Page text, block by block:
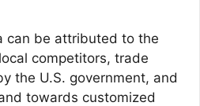
can be attributed to the
competitors, trade
the U.S. government, and
towards customized